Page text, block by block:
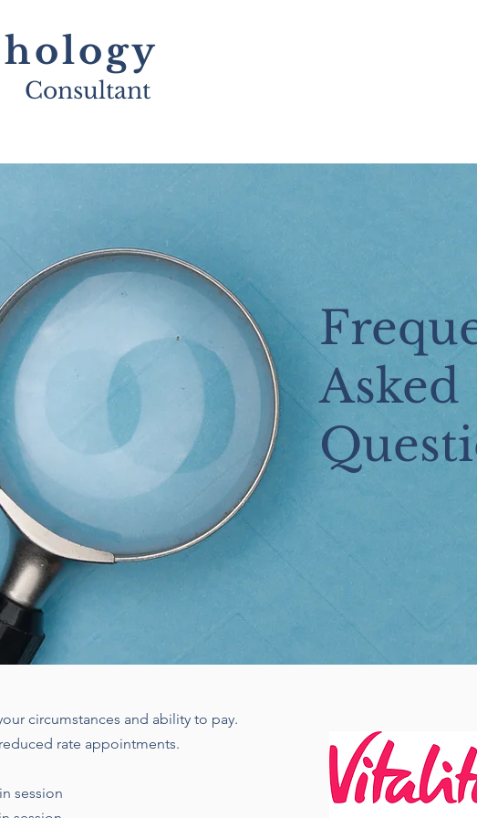
Consultant
Asked
circumstances and ability to pay.
rate appointments.
session